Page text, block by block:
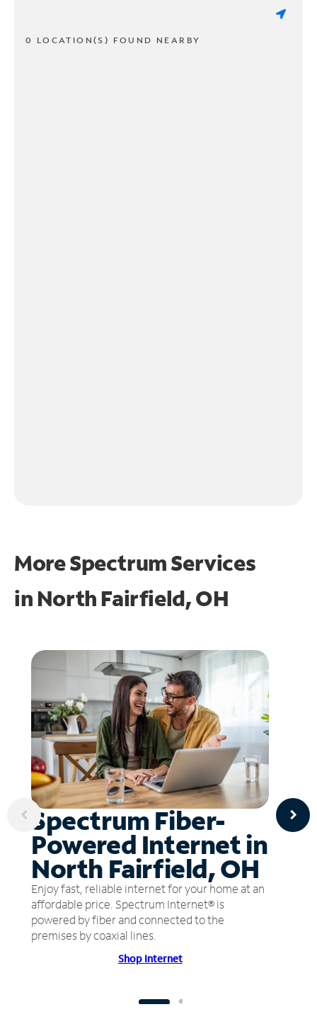
0 LOCATION(S) FOUND NEARBY
More Spectrum Services
in North Fairfield, OH
Spectrum Fiber-
Powered Internet in
North Fairfield, OH
Enjoy fast, reliable internet for your home at an
affordable price. Spectrum Internet® is
powered by fiber and connected to the
premises by coaxial lines.
Shop Internet